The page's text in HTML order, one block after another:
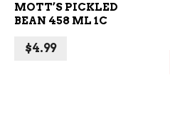
MOTT’S PICKLED
BEAN 458 ML 1C
$4.99